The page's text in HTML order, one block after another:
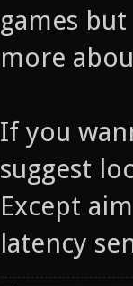
games
more
If you
suggest
Except
latency